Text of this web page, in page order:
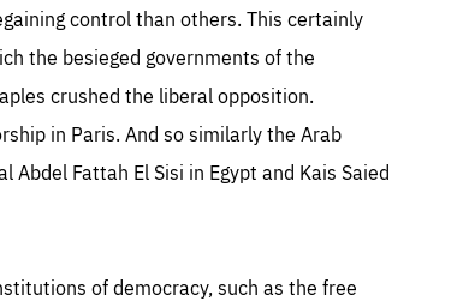
control than others. This certainly
the besieged governments of the
crushed the liberal opposition.
in Paris. And so similarly the Arab
Fattah El Sisi in Egypt and Kais Saied
of democracy, such as the free